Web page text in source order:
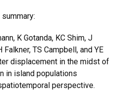
K Gotanda, KC Shim, J
Falkner, TS Campbell, and YE
displacement in the midst of
in island populations
perspective.